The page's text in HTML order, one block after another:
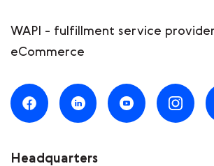
WAPI - fulfillment service
eCommerce
Headquarters